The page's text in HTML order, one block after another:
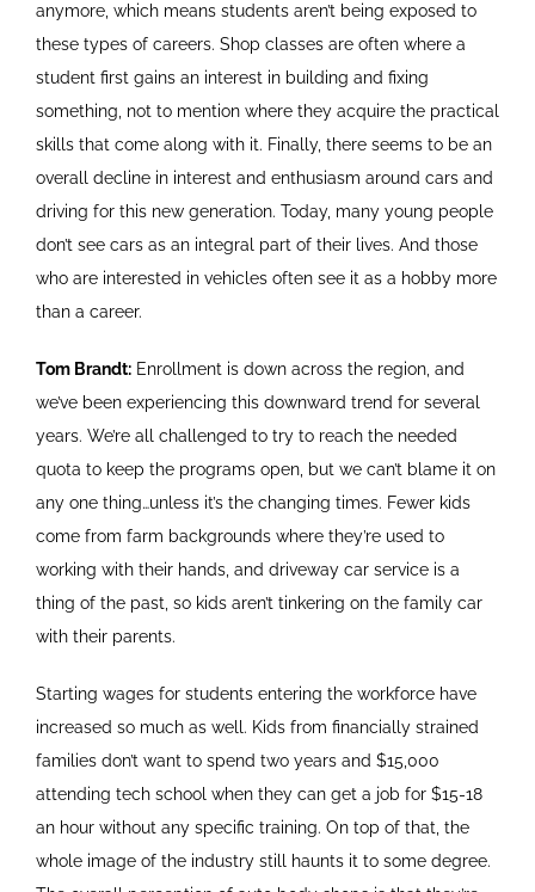
anymore, which means students aren’t being exposed to
these types of careers. Shop classes are often where a
student first gains an interest in building and fixing
something, not to mention where they acquire the practical
skills that come along with it. Finally, there seems to be an
overall decline in interest and enthusiasm around cars and
driving for this new generation. Today, many young people
don’t see cars as an integral part of their lives. And those
who are interested in vehicles often see it as a hobby more
than a career.
Tom Brandt:Enrollment is down across the region, and
we’ve been experiencing this downward trend for several
years. We’re all challenged to try to reach the needed
quota to keep the programs open, but we can’t blame it on
any one thing…unless it’s the changing times. Fewer kids
come from farm backgrounds where they’re used to
working with their hands, and driveway car service is a
thing of the past, so kids aren’t tinkering on the family car
with their parents.
Starting wages for students entering the workforce have
increased so much as well. Kids from financially strained
families don’t want to spend two years and $15,000
attending tech school when they can get a job for $15-18
an hour without any specific training. On top of that, the
whole image of the industry still haunts it to some degree.